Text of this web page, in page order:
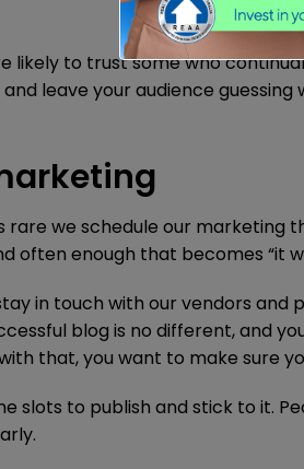
likely to trust some who
leave your audience
rare we schedule our marketing
often enough that becomes “it
in touch with our vendors
blog is no different, and
that, you want to make sure
slots to publish and stick to it.